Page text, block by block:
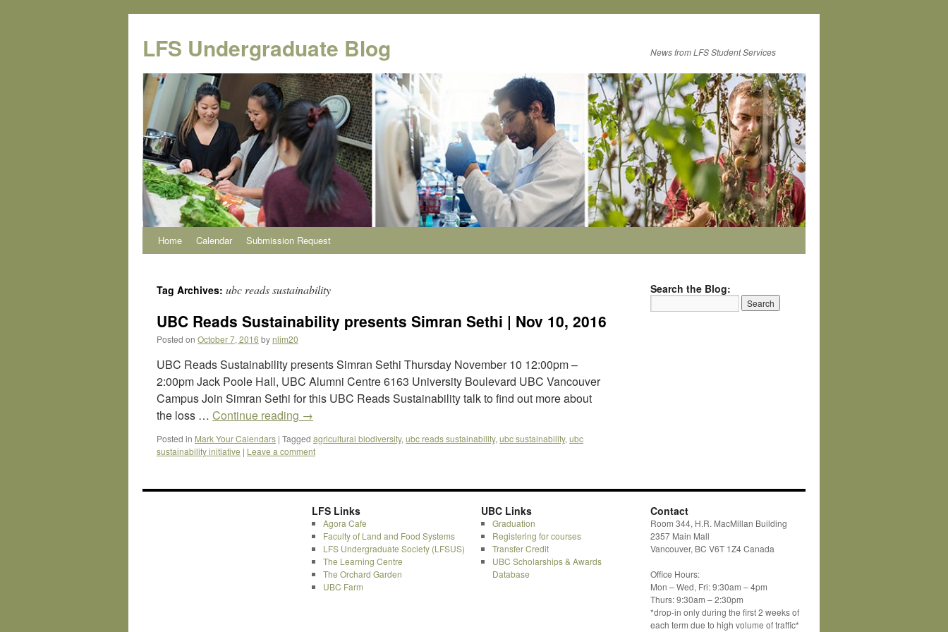
content
LFS Undergraduate Blog News from LFS Student Services
Home Calendar Submission Request
Tag Archives: ubc reads sustainability
UBC Reads Sustainability presents Simran Sethi | Nov 10, 2016
Posted on October 7, 2016 bynlim20
UBC Reads Sustainability presents Simran Sethi Thursday November 10 12:00pm –
2:00pm Jack Poole Hall, UBC Alumni Centre 6163 University Boulevard UBC Vancouver
Campus Join Simran Sethi for this UBC Reads Sustainability talk to find out more about
the loss … Continue reading →
Posted in Mark Your Calendars | Tagged agricultural biodiversity, ubc reads sustainability, ubc sustainability, ubc
sustainability initiative | Leave a comment
Search the Blog:
LFS Links
Agora Cafe
Faculty of Land and Food Systems
LFS Undergraduate Society (LFSUS)
The Learning Centre
The Orchard Garden
UBC Farm
UBC Links
Graduation
Registering for courses
Transfer Credit
UBC Scholarships & Awards
Database
Contact
Room 344, H.R. MacMillan Building
2357 Main Mall
Vancouver, BC V6T 1Z4 Canada
Office Hours:
Mon – Wed, Fri: 9:30am – 4pm
Thurs: 9:30am – 2:30pm
*drop-in only during the first 2 weeks of
each term due to high volume of traffic*